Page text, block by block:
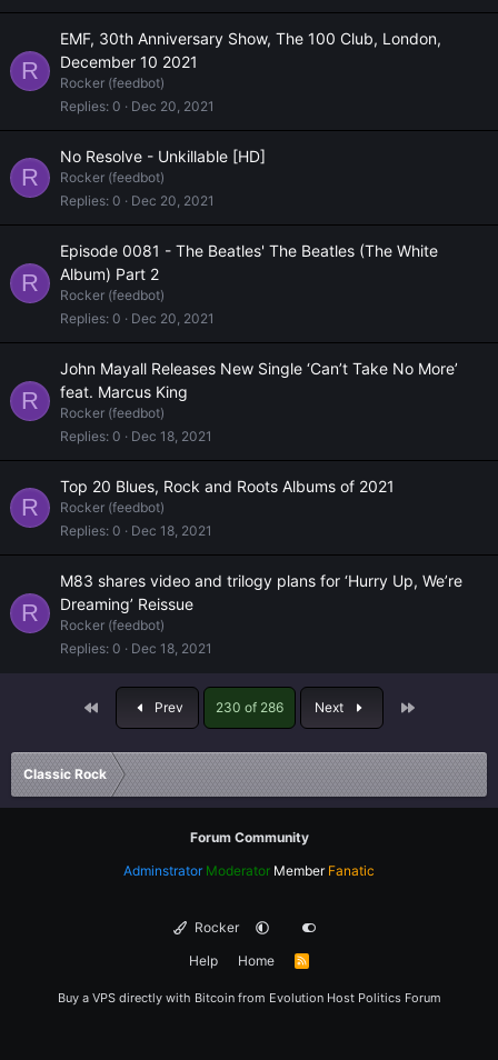
R
EMF, 30th Anniversary Show, The 100 Club, London,
December 10 2021
Rocker (feedbot)
Replies 0 Dec 20, 2021
R
No Resolve - Unkillable [HD]
Rocker (feedbot)
Replies 0 Dec 20, 2021
R
Episode 0081 - The Beatles' The Beatles (The White
Album) Part 2
Rocker (feedbot)
Replies 0 Dec 20, 2021
R
John Mayall Releases New Single ‘Can’t Take No More’
feat. Marcus King
Rocker (feedbot)
Replies 0 Dec 18, 2021
R
Top 20 Blues, Rock and Roots Albums of 2021
Rocker (feedbot)
Replies 0 Dec 18, 2021
R
M83 shares video and trilogy plans for ‘Hurry Up, We’re
Dreaming’ Reissue
Rocker (feedbot)
Replies 0 Dec 18, 2021
First Prev 230 of 286 Next
Classic Rock
Forum Community
Adminstrator Moderator Member Fanatic
Rocker
Help
Home
R
Buy a VPS directly with Bitcoin from Evolution Host Politics Forum